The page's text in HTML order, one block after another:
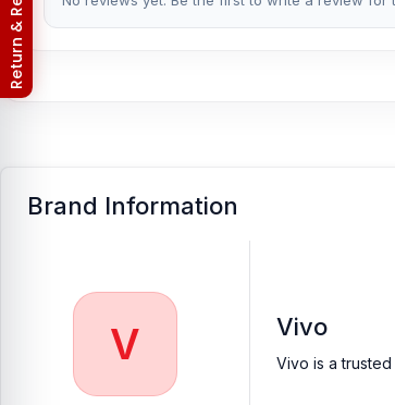
[/vc_column_text][/vc_column][/vc_row]
Brand Information
V Vivo
Vivo is a